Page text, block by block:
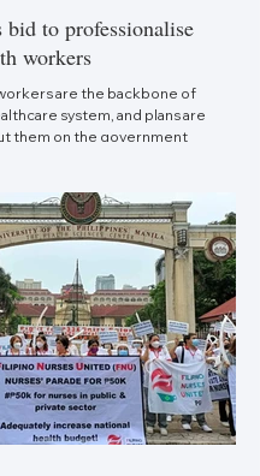
bid to professionalise
workers
are the backbone of
system, and plans are
them on the government